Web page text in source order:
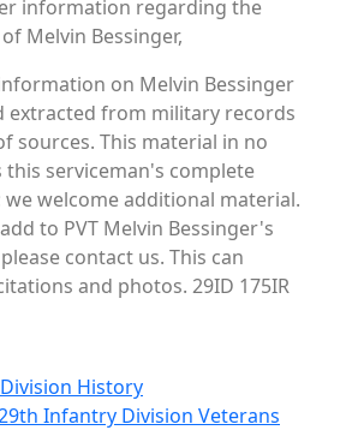
information regarding the
Melvin Bessinger,
on Melvin Bessinger
extracted from military records
sources. This material in no
serviceman's complete
welcome additional material.
to PVT Melvin Bessinger's
contact us. This can
and photos. 29ID 175IR
History
Infantry Division Veterans